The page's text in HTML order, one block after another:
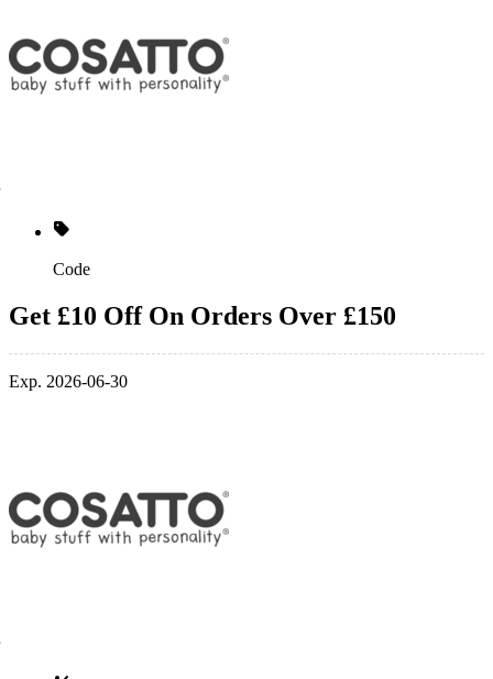
Code
Get £10 Off On Orders Over £150
Exp. 2026-06-30